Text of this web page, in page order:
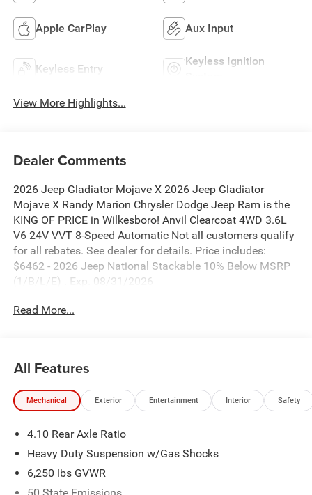
Apple CarPlay Aux Input
Keyless Entry
Keyless Ignition
View More Highlights...
Dealer Comments
2026 Jeep Gladiator Mojave X 2026 Jeep Gladiator
Mojave X Randy Marion Chrysler Dodge Jeep Ram is the
KING OF PRICE in Wilkesboro! Anvil Clearcoat 4WD 3.6L
V6 24V VVT 8-Speed Automatic Not all customers qualify
for all rebates. See dealer for details. Price includes:
$6462 - 2026 Jeep National Stackable 10% Below MSRP
(1/B/L/E) . Exp. 08/31/2026
Read More...
All Features
Mechanical Exterior Entertainment Interior Safety
4.10 Rear Axle Ratio
Heavy Duty Suspension w/Gas Shocks
6,250 lbs GVWR
50 State Emissions